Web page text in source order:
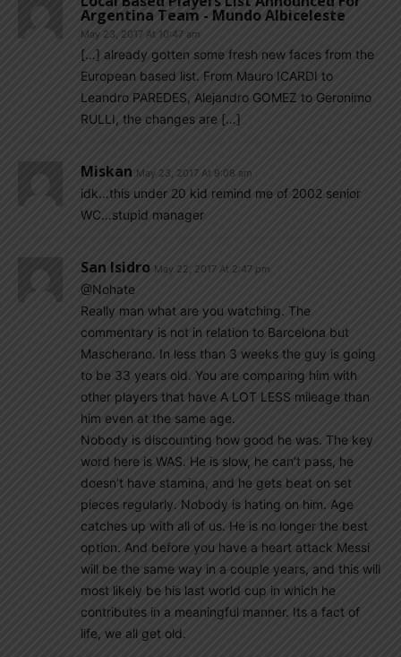
Argentina Team - Mundo Albiceleste
May 23, 2017 At 10:47 am
[…] already gotten some fresh new faces from the
European based list. From Mauro ICARDI to
Leandro PAREDES, Alejandro GOMEZ to Geronimo
RULLI, the changes are […]
Miskan May 23, 2017 At 9:08 am
idk…this under 20 kid remind me of 2002 senior
WC…stupid manager
San Isidro May 22, 2017 At 2:47 pm
@Nohate
Really man what are you watching. The
commentary is not in relation to Barcelona but
Mascherano. In less than 3 weeks the guy is going
to be 33 years old. You are comparing him with
other players that have A LOT LESS mileage than
him even at the same age.
Nobody is discounting how good he was. The key
word here is WAS. He is slow, he can’t pass, he
doesn’t have stamina, and he gets beat on set
pieces regularly. Nobody is hating on him. Age
catches up with all of us. He is no longer the best
option. And before you have a heart attack Messi
will be the same way in a couple years, and this will
most likely be his last world cup in which he
contributes in a meaningful manner. Its a fact of
life, we all get old.